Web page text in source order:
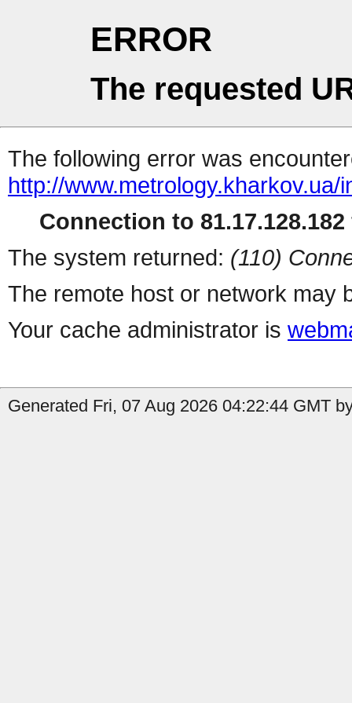
ERROR
The requested
The following error was
http://www.metrology.kharkov.ua/
Connection to
The system returned: (110)
The remote host or network may
Your cache administrator is
Generated Fri, 07 Aug 2026 04:22:44 GMT